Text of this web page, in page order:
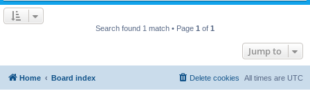
Search found 1 match • Page 1 of 1
Jump to
Home Board index All times are UTC
Delete cookies